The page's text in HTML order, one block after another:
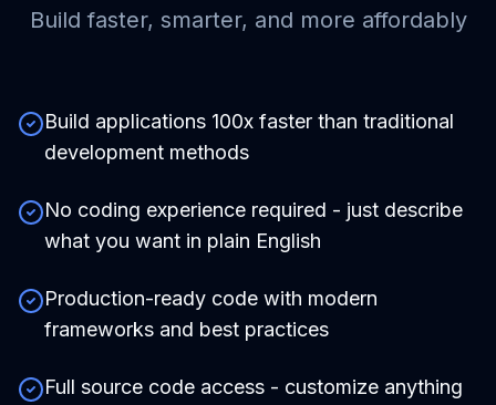
Build faster, smarter, and more affordably
Build applications 100x faster than traditional
development methods
No coding experience required - just describe
what you want in plain English
Production-ready code with modern
frameworks and best practices
Full source code access - customize anything